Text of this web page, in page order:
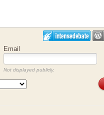
Email
Not displayed publicly.